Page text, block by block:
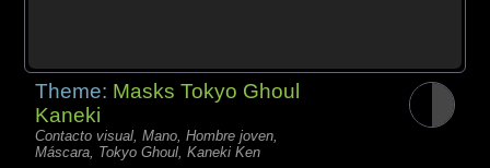
Theme: Masks Tokyo Ghoul
Kaneki
Contacto visual, Mano, Hombre joven,
Máscara, Tokyo Ghoul, Kaneki Ken